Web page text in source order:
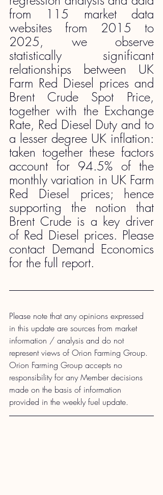
from 115 market data
websites from 2015 to
2025, we observe
statistically significant
relationships between UK
Farm Red Diesel prices and
Brent Crude Spot Price,
together with the Exchange
Rate, Red Diesel Duty and to
a lesser degree UK inflation:
taken together these factors
account for 94.5% of the
monthly variation in UK Farm
Red Diesel prices; hence
supporting the notion that
Brent Crude is a key driver
of Red Diesel prices. Please
contact Demand Economics
for the full report.
Please note that any opinions expressed
in this update are sources from market
information / analysis and do not
represent views of Orion Farming Group.
Orion Farming Group accepts no
responsibility for any Member decisions
made on the basis of information
provided in the weekly fuel update.